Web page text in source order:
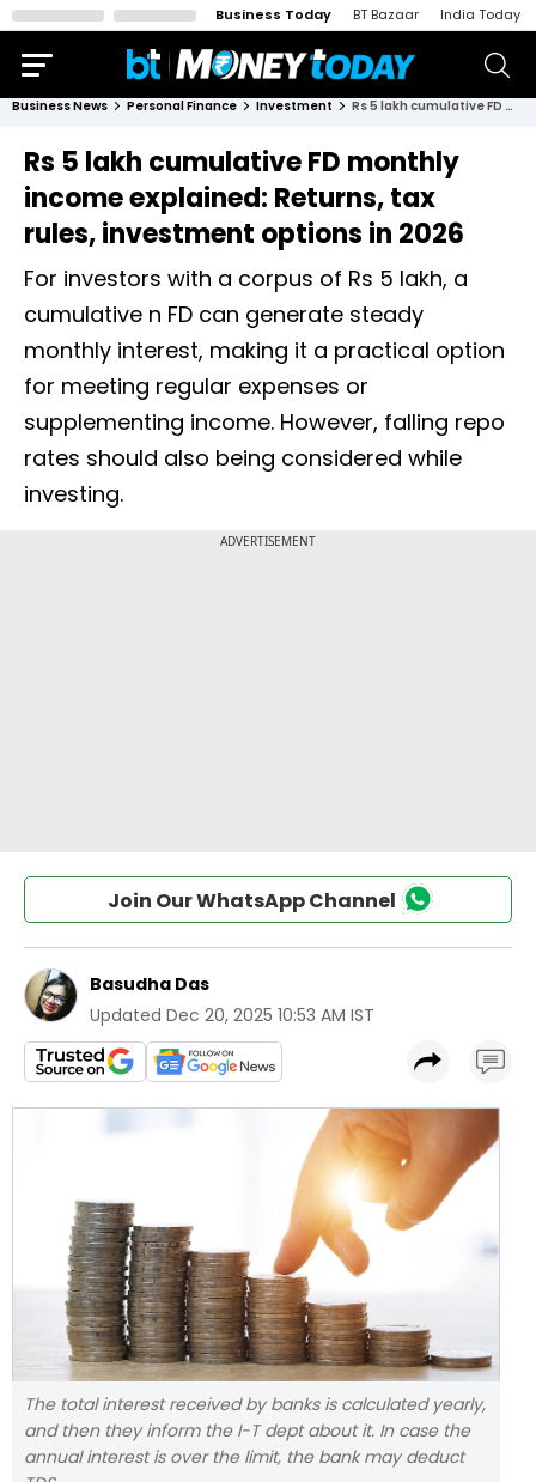
Business Today BT Bazaar India Today
Business News Personal Finance Investment Rs 5 lakh cumulative FD monthly income explained: Returns, tax rules, investment options in 2026
Rs 5 lakh cumulative FD monthly
income explained: Returns, tax
rules, investment options in 2026
For investors with a corpus of Rs 5 lakh, a
cumulative n FD can generate steady
monthly interest, making it a practical option
for meeting regular expenses or
supplementing income. However, falling repo
rates should also being considered while
investing.
Join Our WhatsApp Channel
Basudha Das
Updated Dec 20, 2025 10:53 AM IST
The total interest received by banks is calculated yearly,
and then they inform the I-T dept about it. In case the
annual interest is over the limit, the bank may deduct